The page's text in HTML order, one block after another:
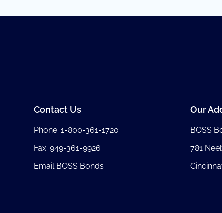
Contact Us
Phone:1-800-361-1720
Fax: 949-361-9926
Email BOSS Bonds
Our
BOSS
781